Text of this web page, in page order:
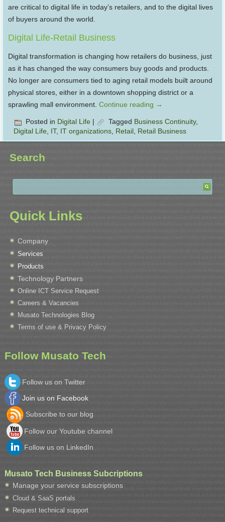
are critical to digital life in today’s retailers, and to the digital lives
of buyers around the world.
Digital Life-Retail Business
Digital transformation is changing how retailers do business, just
as it has changed the way consumers buy goods and products.
No longer are consumers tied to aging retail models built around
physical stores, either in a downtown shopping district or a
sprawling mall environment.Continue reading →
Posted in Digital Life | Tagged Business Continuity,
Digital Life IT, IT organizations Retail Retail Business
Search
Quick Links
Company
Services
Products
Technology Partners
Online ICT Service Request
Careers & Vacancies
Musato Technologies Blog
Terms of use & Privacy Policy
Follow Musato Tech
Follow us on Twitter
Join us on Facebook
Subscribe to our blog
Follow our Youtube channel
Follow us on LinkedIn
Musato Tech Business Subcriptions
Manage your service subscriptions
Cloud & SaaS portals
Request technical support